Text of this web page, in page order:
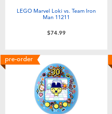
LEGO Marvel Loki vs. Team Iron
Man 11211
$74.99
pre-order